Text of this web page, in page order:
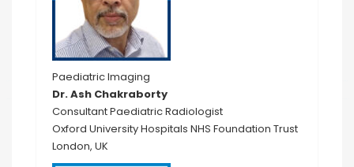
Paediatric Imaging
Dr. Ash Chakraborty
Consultant Paediatric Radiologist
Oxford University Hospitals NHS Foundation Trust
London, UK